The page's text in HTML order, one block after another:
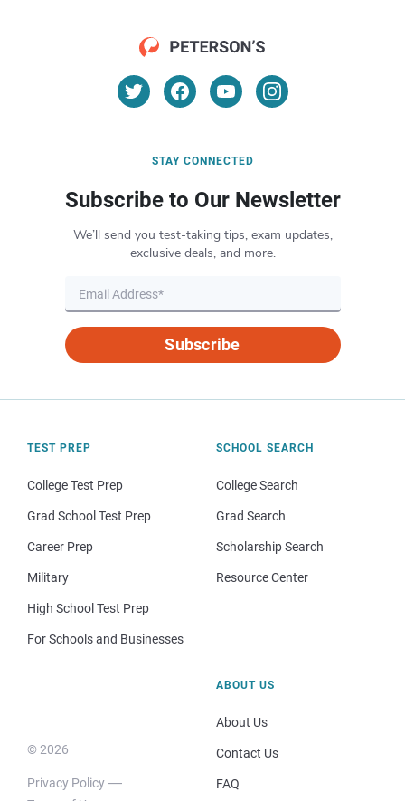
STAY CONNECTED
Subscribe to Our Newsletter
We’ll send you test-taking tips, exam updates,
exclusive deals, and more.
Subscribe
TEST PREP
College Test Prep
Grad School Test Prep
Career Prep
Military
High School Test Prep
For Schools and Businesses
SCHOOL SEARCH
College Search
Grad Search
Scholarship Search
Resource Center
© 2026
Privacy Policy
ABOUT US
About Us
Contact Us
FAQ